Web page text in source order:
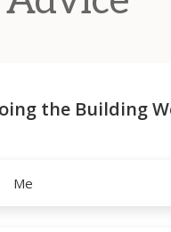
the Building
Me